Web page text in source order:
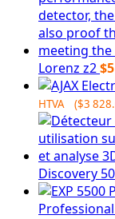
Lorenz z2$
HTVA ($3
Discovery